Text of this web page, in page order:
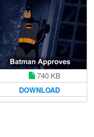
740 KB
DOWNLOAD